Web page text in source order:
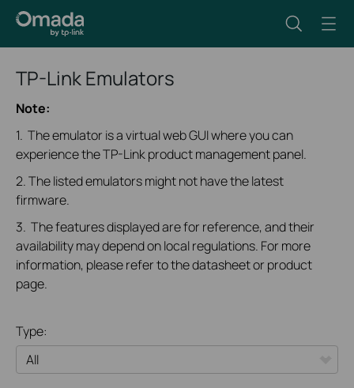
TP-Link Emulators
Note:
1. The emulator is a virtual web GUI where you can
experience the TP-Link product management panel.
2. The listed emulators might not have the latest
firmware.
3. The features displayed are for reference, and their
availability may depend on local regulations. For more
information, please refer to the datasheet or product
page.
Type: